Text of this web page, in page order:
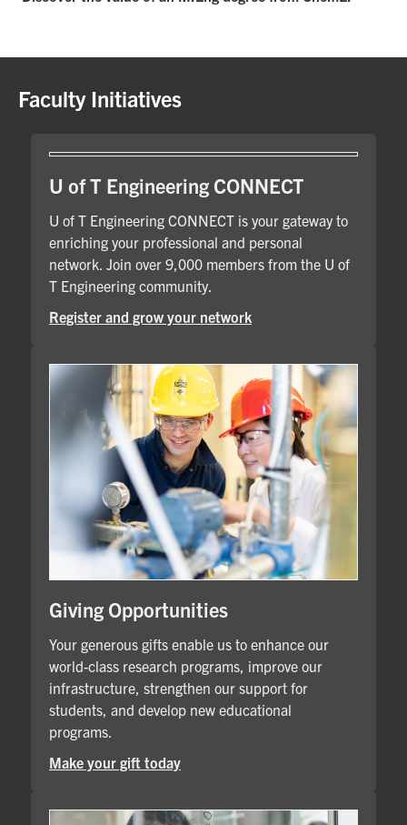
Faculty Initiatives
U of T Engineering CONNECT
U of T Engineering CONNECT is your gateway to
enriching your professional and personal
network. Join over 9,000 members from the U of
T Engineering community.
Register and grow your network
Giving Opportunities
Your generous gifts enable us to enhance our
world-class research programs, improve our
infrastructure, strengthen our support for
students, and develop new educational
programs.
Make your gift today